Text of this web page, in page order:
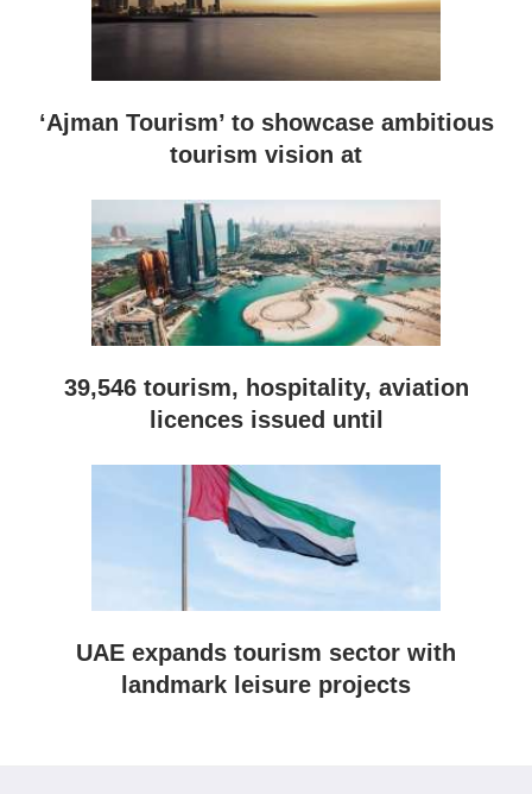
‘Ajman Tourism’ to showcase ambitious
tourism vision at
39,546 tourism, hospitality, aviation
licences issued until
UAE expands tourism sector with
landmark leisure projects